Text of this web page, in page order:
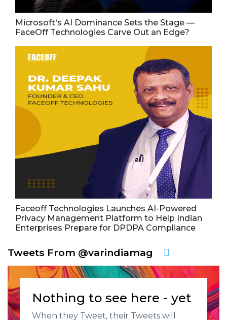
Microsoft's AI Dominance Sets the Stage —
FaceOff Technologies Carve Out an Edge?
Faceoff Technologies Launches AI-Powered
Privacy Management Platform to Help Indian
Enterprises Prepare for DPDPA Compliance
Tweets From @varindiamag
Nothing to see here - yet
When they Tweet, their Tweets will